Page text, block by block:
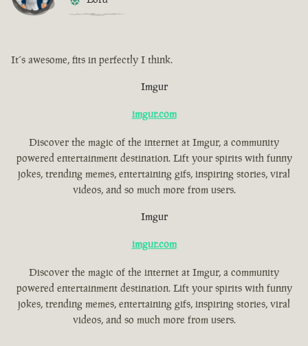
It´s awesome, fits in perfectly I think.
Imgur
imgur.com
Discover the magic of the internet at Imgur, a community
powered entertainment destination. Lift your spirits with funny
jokes, trending memes, entertaining gifs, inspiring stories, viral
videos, and so much more from users.
Imgur
imgur.com
Discover the magic of the internet at Imgur, a community
powered entertainment destination. Lift your spirits with funny
jokes, trending memes, entertaining gifs, inspiring stories, viral
videos, and so much more from users.